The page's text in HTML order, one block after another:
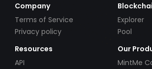
Company
Terms of Service
Privacy policy
Explorer
Pool
Resources
API
Our
MintMe